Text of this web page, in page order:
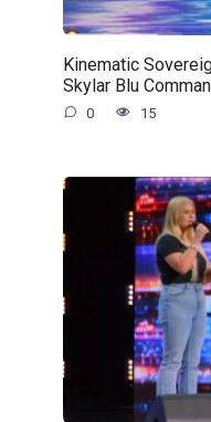
Kinematic
Skylar Blu
0 15